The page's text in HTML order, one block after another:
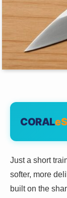
CORAL
Just a short
softer, more
built on the